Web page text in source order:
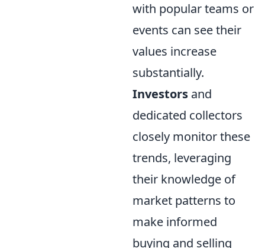
with popular teams or
events can see their
values increase
substantially.
Investors and
dedicated collectors
closely monitor these
trends, leveraging
their knowledge of
market patterns to
make informed
buying and selling